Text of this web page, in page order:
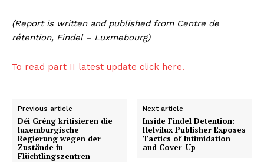
(Report is written and published from Centre de
rétention, Findel – Luxmebourg)
To read part II latest update click here.
Previous article
Déi Gréng kritisieren die
luxemburgische
Regierung wegen der
Zustände in
Flüchtlingszentren
Next article
Inside Findel Detention:
Helvilux Publisher Exposes
Tactics of Intimidation
and Cover-Up